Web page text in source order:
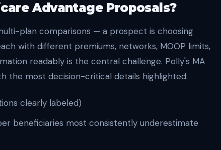
Advantage Proposals?
plan comparisons — a prospect is choosing
with different premiums, networks, MOOP limits,
readably is the central challenge. Polly's MA
the most decision-critical details highlighted:
clearly labeled)
beneficiaries most consistently underestimate